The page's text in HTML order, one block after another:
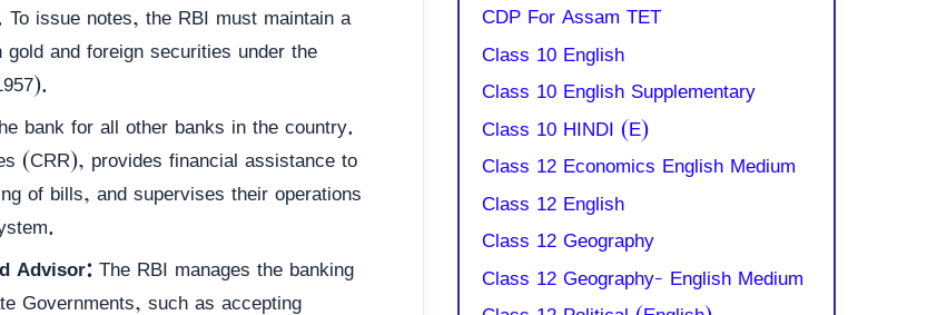
issue notes, the RBI must maintain a
and foreign securities under the
bank for all other banks in the country.
(CRR), provides financial assistance to
of bills, and supervises their operations
Advisor: The RBI manages the banking
Governments, such as accepting
CDP For Assam TET
Class 10 English
Class 10 English Supplementary
Class 10 HINDI (E)
Class 12 Economics English Medium
Class 12 English
Class 12 Geography
Class 12 Geography- English Medium